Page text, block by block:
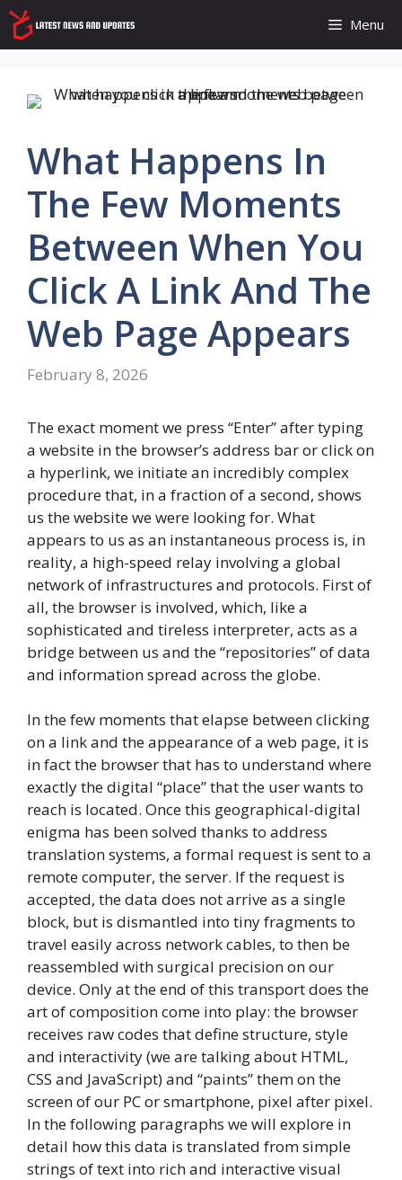
Skip
to
content
Menu
What Happens In
The Few Moments
Between When You
Click A Link And The
Web Page Appears
February 8, 2026
The exact moment we press “Enter” after typing
a website in the browser’s address bar or click on
a hyperlink, we initiate an incredibly complex
procedure that, in a fraction of a second, shows
us the website we were looking for. What
appears to us as an instantaneous process is, in
reality, a high-speed relay involving a global
network of infrastructures and protocols. First of
all, the browser is involved, which, like a
sophisticated and tireless interpreter, acts as a
bridge between us and the “repositories” of data
and information spread across the globe.
In the few moments that elapse between clicking
on a link and the appearance of a web page, it is
in fact the browser that has to understand where
exactly the digital “place” that the user wants to
reach is located. Once this geographical-digital
enigma has been solved thanks to address
translation systems, a formal request is sent to a
remote computer, the server. If the request is
accepted, the data does not arrive as a single
block, but is dismantled into tiny fragments to
travel easily across network cables, to then be
reassembled with surgical precision on our
device. Only at the end of this transport does the
art of composition come into play: the browser
receives raw codes that define structure, style
and interactivity (we are talking about HTML,
CSS and JavaScript) and “paints” them on the
screen of our PC or smartphone, pixel after pixel.
In the following paragraphs we will explore in
detail how this data is translated from simple
strings of text into rich and interactive visual